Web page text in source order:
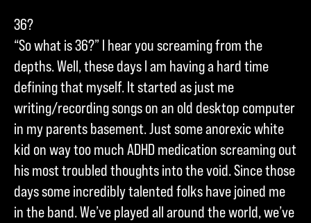
36?
“So what is 36?” I hear you screaming from the
depths. Well, these days I am having a hard time
defining that myself. It started as just me
writing/recording songs on an old desktop computer
in my parents basement. Just some anorexic white
kid on way too much ADHD medication screaming out
his most troubled thoughts into the void. Since those
days some incredibly talented folks have joined me
in the band. We’ve played all around the world, we’ve